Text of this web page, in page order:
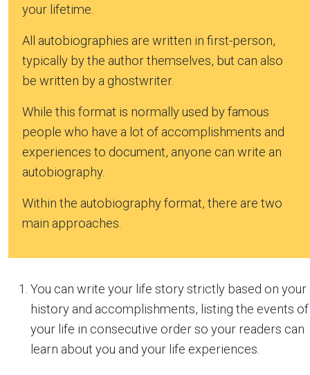
your lifetime.
All autobiographies are written in first-person,
typically by the author themselves, but can also
be written by a ghostwriter.
While this format is normally used by famous
people who have a lot of accomplishments and
experiences to document, anyone can write an
autobiography.
Within the autobiography format, there are two
main approaches.
You can write your life story strictly based on your
history and accomplishments, listing the events of
your life in consecutive order so your readers can
learn about you and your life experiences.